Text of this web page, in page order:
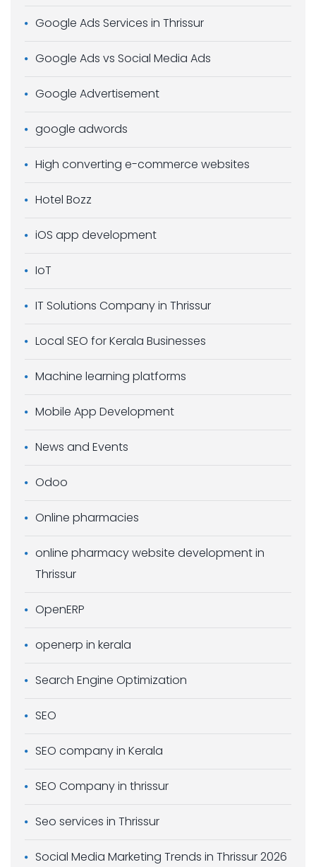
Google Ads Services in Thrissur
Google Ads vs Social Media Ads
Google Advertisement
google adwords
High converting e-commerce websites
Hotel Bozz
iOS app development
IoT
IT Solutions Company in Thrissur
Local SEO for Kerala Businesses
Machine learning platforms
Mobile App Development
News and Events
Odoo
Online pharmacies
online pharmacy website development in
Thrissur
OpenERP
openerp in kerala
Search Engine Optimization
SEO
SEO company in Kerala
SEO Company in thrissur
Seo services in Thrissur
Social Media Marketing Trends in Thrissur 2026